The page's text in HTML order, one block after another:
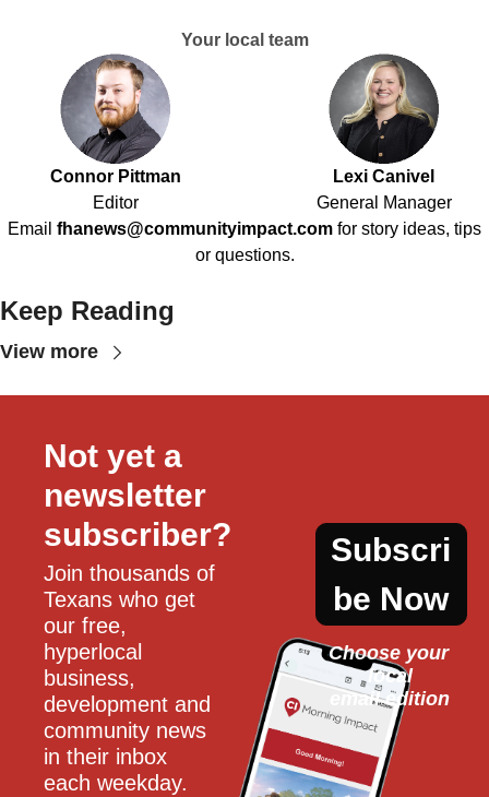
Your local team
Connor Pittman
Editor
Lexi Canivel
General Manager
Email fhanews@communityimpact.com for story ideas, tips
or questions.
Keep Reading
View more
Not yet a
newsletter
subscriber?
Join thousands of
Texans who get
our free,
hyperlocal
business,
development and
community news
in their inbox
each weekday.
Subscri
be Now
Choose your
local
email edition